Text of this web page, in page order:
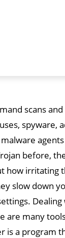
scans
spyware,
before,
how irritating
slow down
are many
is a program